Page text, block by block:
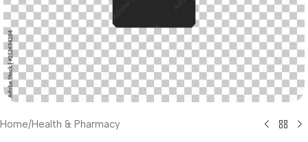
Home/Health & Pharmacy